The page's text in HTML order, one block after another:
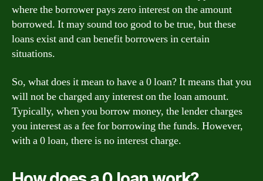
where the borrower pays zero interest on the amount
borrowed. It may sound too good to be true, but these
loans exist and can benefit borrowers in certain
situations.
So, what does it mean to have a 0 loan? It means that you
will not be charged any interest on the loan amount.
Typically, when you borrow money, the lender charges
you interest as a fee for borrowing the funds. However,
with a 0 loan, there is no interest charge.